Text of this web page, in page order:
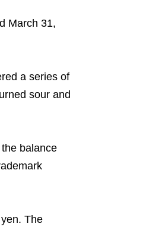
March 31,
a series of
sour and
balance
The